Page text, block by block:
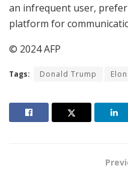
an infrequent user,
platform for
© 2024 AFP
Tags: Donald Trump